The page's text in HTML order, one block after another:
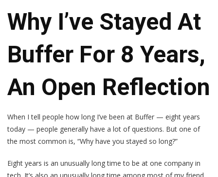
Why I’ve Stayed At
Buffer For 8 Years,
An Open Reflection
When I tell people how long I’ve been at Buffer — eight years
today — people generally have a lot of questions. But one of
the most common is, “Why have you stayed so long?”
Eight years is an unusually long time to be at one company in